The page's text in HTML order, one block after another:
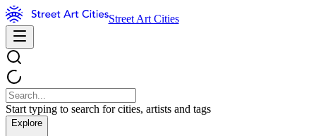
Street Art Cities
Start typing to search for cities, artists and tags
Explore